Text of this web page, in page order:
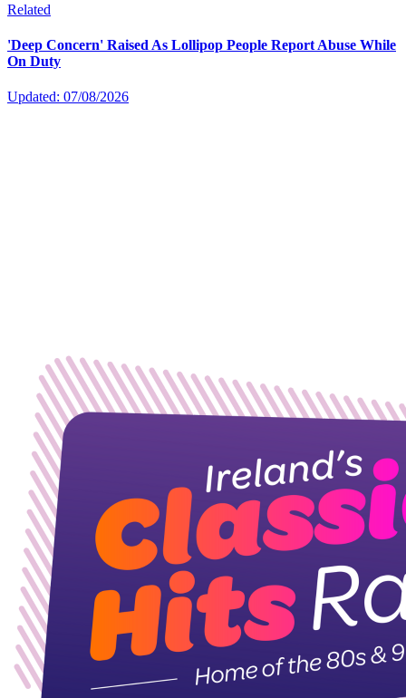
Related
'Deep Concern' Raised As Lollipop People Report Abuse While
On Duty
Updated: 07/08/2026